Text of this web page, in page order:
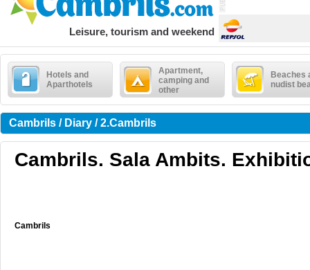
Leisure, tourism and weekend
Hotels and
Aparthotels
Apartment,
camping and
other
Beaches
nudist
Cambrils / Diary / 2.Cambrils
Cambrils. Sala Ambits.
Cambrils